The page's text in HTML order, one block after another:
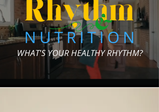
WHAT'S YOUR HEALTHY RHYTHM?